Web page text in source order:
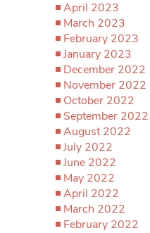
April 2023
March 2023
February 2023
January 2023
December 2022
November 2022
October 2022
September 2022
August 2022
July 2022
June 2022
May 2022
April 2022
March 2022
February 2022